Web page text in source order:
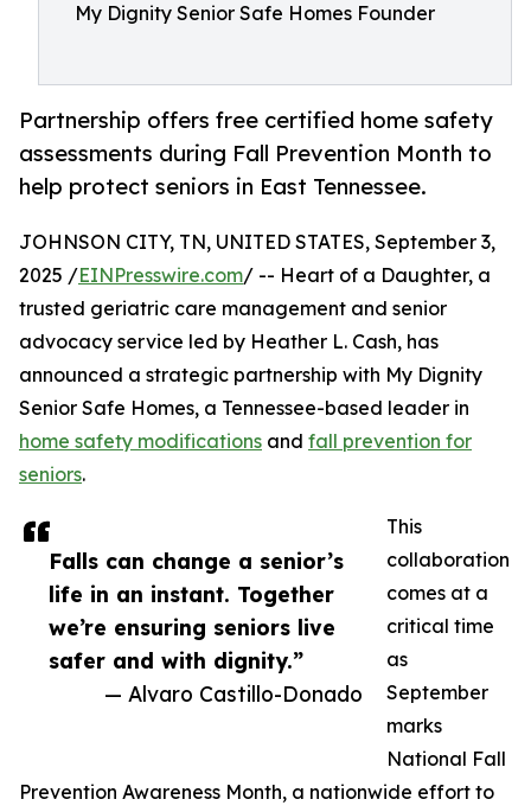
My Dignity Senior Safe Homes Founder
Partnership offers free certified home safety
assessments during Fall Prevention Month to
help protect seniors in East Tennessee.
Falls can change a senior’s
life in an instant. Together
we’re ensuring seniors live
safer and with dignity.”
— Alvaro Castillo-Donado
JOHNSON CITY, TN, UNITED STATES, September 3,
2025 /EINPresswire.com/ -- Heart of a Daughter, a
trusted geriatric care management and senior
advocacy service led by Heather L. Cash, has
announced a strategic partnership with My Dignity
Senior Safe Homes, a Tennessee-based leader in
home safety modifications and fall prevention for
seniors.
This
collaboration
comes at a
critical time
as
September
marks
National Fall
Prevention Awareness Month, a nationwide effort to